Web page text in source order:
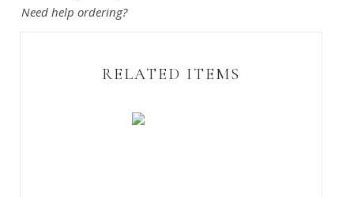
Need help ordering?
RELATED ITEMS